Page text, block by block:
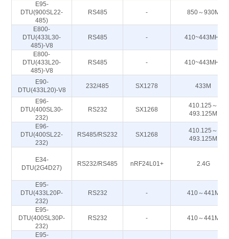
E95-
DTU(900SL22-
485)
RS485 - 850～930M
E800-
DTU(433L30-
485)-V8
RS485 - 410~443MHz
E800-
DTU(433L20-
485)-V8
RS485 - 410~443MHz
E90-
DTU(433L20)-V8
232/485 SX1278 433M
E96-
DTU(400SL30-
232)
RS232 SX1268
410.125～
493.125M
E96-
DTU(400SL22-
232)
RS485/RS232 SX1268
410.125～
493.125M
E34-
DTU(2G4D27)
RS232/RS485 nRF24L01+ 2.4G
E95-
DTU(433L20P-
232)
RS232 - 410～441M
E95-
DTU(400SL30P-
232)
RS232 - 410～441M
E95-